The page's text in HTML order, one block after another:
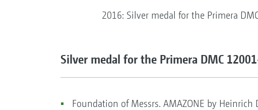
2016: Silver medal for the Primera
Silver medal for the Primera DMC
Foundation of Messrs. AMAZONE by Heinrich